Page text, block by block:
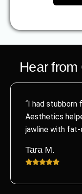
Hear from
“I had stubborn
Aesthetics
jawline with fat-
Tara M.